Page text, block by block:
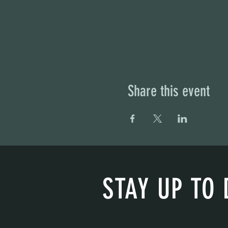
Share this event
STAY UP TO